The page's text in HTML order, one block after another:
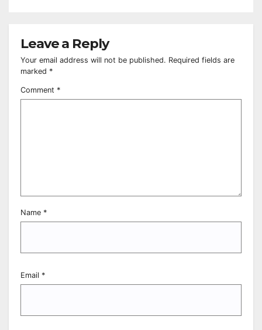
Leave a Reply
Your email address will not be published. Required fields are
marked *
Comment *
Name *
Email *